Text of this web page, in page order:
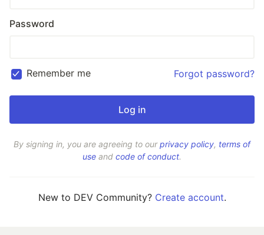
Password
Remember me Forgot password?
By signing in, you are agreeing to ourprivacy policy, terms of
use and code of conduct.
New to DEV Community? Create account.